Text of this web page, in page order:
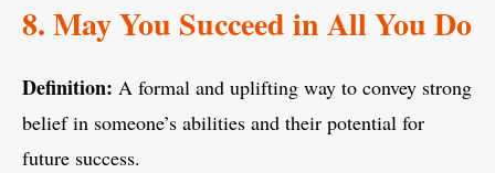
8. May You Succeed in All You Do
Definition: A formal and uplifting way to convey strong
belief in someone’s abilities and their potential for
future success.